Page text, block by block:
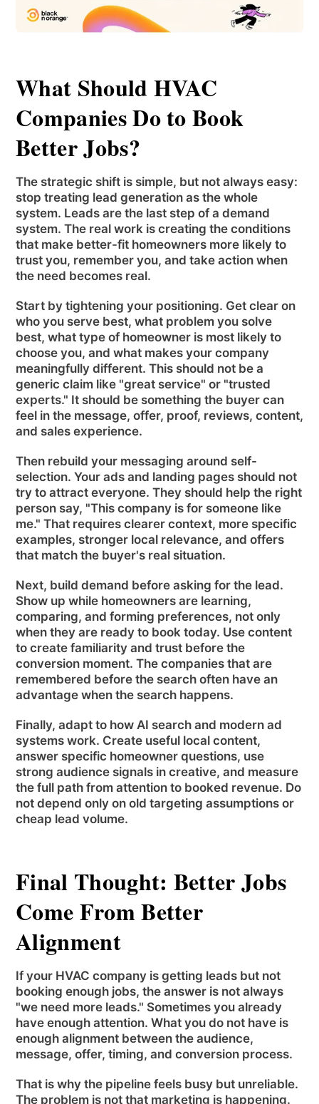
What Should HVAC
Companies Do to Book
Better Jobs?
The strategic shift is simple, but not always easy:
stop treating lead generation as the whole
system. Leads are the last step of a demand
system. The real work is creating the conditions
that make better-fit homeowners more likely to
trust you, remember you, and take action when
the need becomes real.
Start by tightening your positioning. Get clear on
who you serve best, what problem you solve
best, what type of homeowner is most likely to
choose you, and what makes your company
meaningfully different. This should not be a
generic claim like "great service" or "trusted
experts." It should be something the buyer can
feel in the message, offer, proof, reviews, content,
and sales experience.
Then rebuild your messaging around self-
selection. Your ads and landing pages should not
try to attract everyone. They should help the right
person say, "This company is for someone like
me." That requires clearer context, more specific
examples, stronger local relevance, and offers
that match the buyer's real situation.
Next, build demand before asking for the lead.
Show up while homeowners are learning,
comparing, and forming preferences, not only
when they are ready to book today. Use content
to create familiarity and trust before the
conversion moment. The companies that are
remembered before the search often have an
advantage when the search happens.
Finally, adapt to how AI search and modern ad
systems work. Create useful local content,
answer specific homeowner questions, use
strong audience signals in creative, and measure
the full path from attention to booked revenue. Do
not depend only on old targeting assumptions or
cheap lead volume.
Final Thought: Better Jobs
Come From Better
Alignment
If your HVAC company is getting leads but not
booking enough jobs, the answer is not always
"we need more leads." Sometimes you already
have enough attention. What you do not have is
enough alignment between the audience,
message, offer, timing, and conversion process.
That is why the pipeline feels busy but unreliable.
The problem is not that marketing is happening.